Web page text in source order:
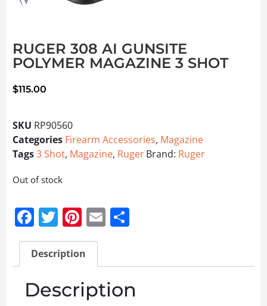
RUGER 308 AI GUNSITE
POLYMER MAGAZINE 3 SHOT
$115.00
SKU RP90560
Categories Firearm Accessories, Magazine
Tags3 Shot, Magazine, RugerBrand: Ruger
Out of stock
Facebook
Twitter
Pinterest
Email
Description
Description